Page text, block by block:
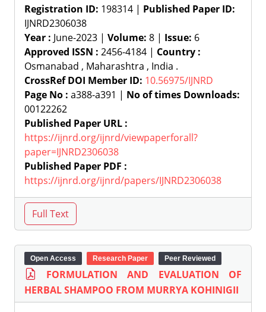
Registration ID: 198314 | Published Paper ID:
IJNRD2306038
Year : June-2023 | Volume: 8 | Issue: 6
Approved ISSN : 2456-4184 | Country :
Osmanabad , Maharashtra , India .
CrossRef DOI Member ID: 10.56975/IJNRD
Page No : a388-a391 | No of times Downloads:
00122262
Published Paper URL :
https://ijnrd.org/ijnrd/viewpaperforall?
paper=IJNRD2306038
Published Paper PDF :
https://ijnrd.org/ijnrd/papers/IJNRD2306038
Open Access Research Paper Peer Reviewed
FORMULATION AND EVALUATION OF
HERBAL SHAMPOO FROM MURRYA KOHINIGII